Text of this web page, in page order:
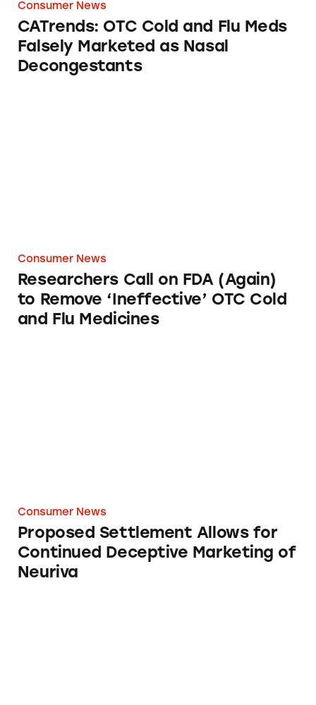
Consumer News
CATrends: OTC Cold and Flu Meds
Falsely Marketed as Nasal
Decongestants
Consumer News
Researchers Call on FDA (Again)
to Remove ‘Ineffective’ OTC Cold
and Flu Medicines
Consumer News
Proposed Settlement Allows for
Continued Deceptive Marketing of
Neuriva